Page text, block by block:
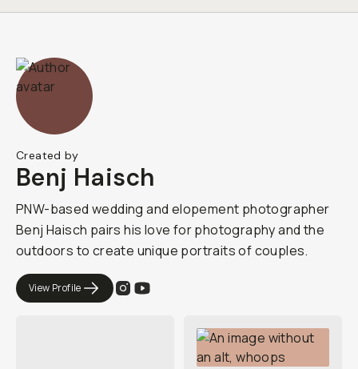
Created by
Benj Haisch
PNW-based wedding and elopement photographer
Benj Haisch pairs his love for photography and the
outdoors to create unique portraits of couples.
View Profile